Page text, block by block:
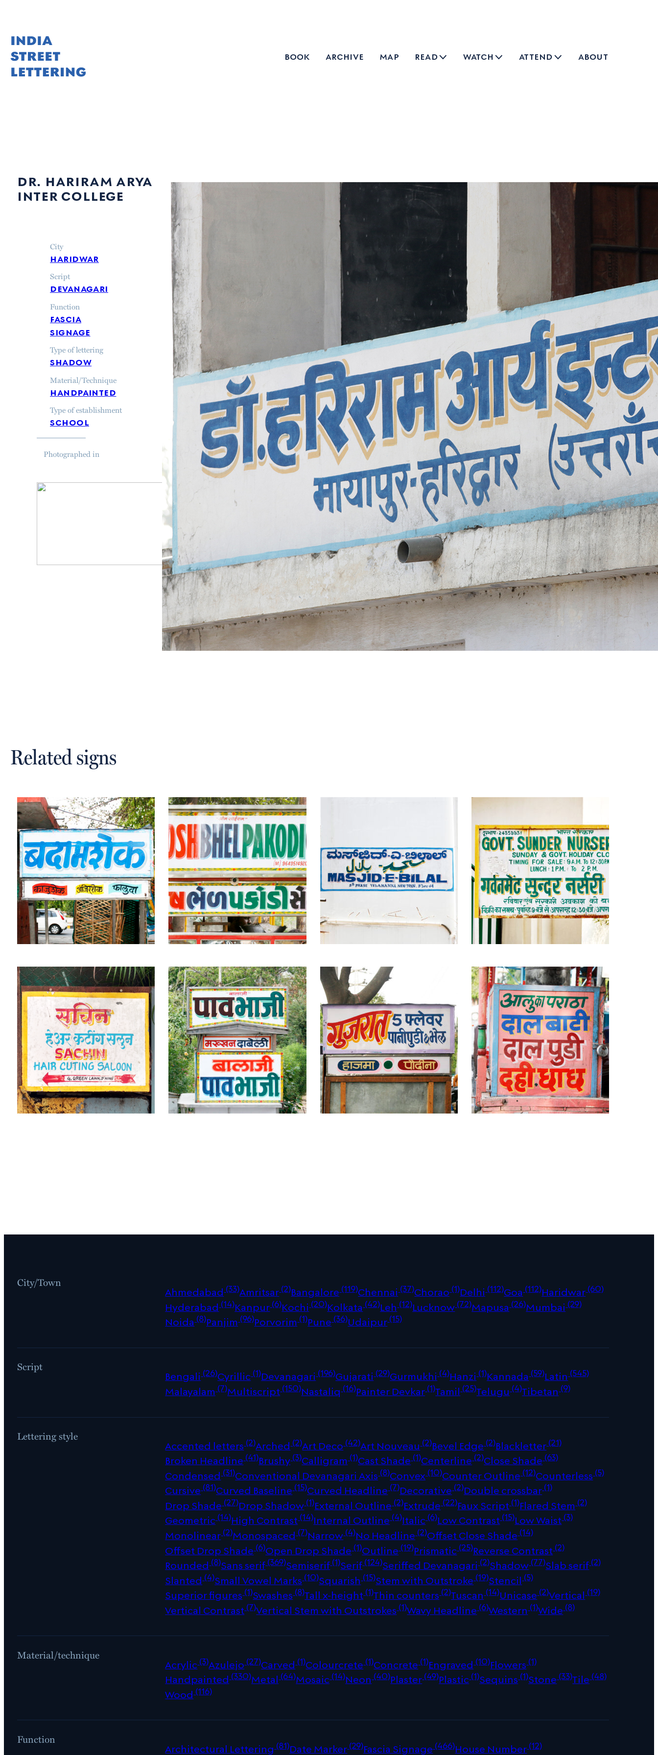
content
book archive map read watch attend about
dr. hariram arya
inter college
City
haridwar
Script
devanagari
Function
fascia
signage
Type of lettering
shadow
Material/Technique
handpainted
Type of establishment
school
Photographed in
Related signs
City/Town
Ahmedabad(33)Amritsar(2)Bangalore(119)Chennai(37)Chorao(1)Delhi(112)Goa(112)Haridwar(60)
Hyderabad(14)Kanpur(6)Kochi(20)Kolkata(42)Leh(12)Lucknow(72)Mapusa(26)Mumbai(29)
Noida(8)Panjim(96)Porvorim(1)Pune(36)Udaipur(15)
Script
Bengali(26)Cyrillic(1)Devanagari(196)Gujarati(29)Gurmukhi(4)Hanzi(1)Kannada(59)Latin(545)
Malayalam(7)Multiscript(150)Nastaliq(16)Painter Devkar(1)Tamil(25)Telugu(4)Tibetan(9)
Lettering style
Accented letters(2)Arched(2)Art Deco(42)Art Nouveau(2)Bevel Edge(2)Blackletter(21)
Broken Headline(41)Brushy(3)Calligram(1)Cast Shade(1)Centerline(2)Close Shade(63)
Condensed(31)Conventional Devanagari Axis(8)Convex(10)Counter Outline(12)Counterless(5)
Cursive(81)Curved Baseline(15)Curved Headline(7)Decorative(2)Double crossbar(1)
Drop Shade(27)Drop Shadow(1)External Outline(2)Extrude(22)Faux Script(1)Flared Stem(2)
Geometric(14)High Contrast(14)Internal Outline(4)Italic(6)Low Contrast(15)Low Waist(3)
Monolinear(2)Monospaced(7)Narrow(4)No Headline(2)Offset Close Shade(14)
Offset Drop Shade(6)Open Drop Shade(1)Outline(19)Prismatic(25)Reverse Contrast(2)
Rounded(8)Sans serif(369)Semiserif(1)Serif(124)Seriffed Devanagari(2)Shadow(77)Slab serif(2)
Slanted(4)Small Vowel Marks(10)Squarish(15)Stem with Outstroke(19)Stencil(5)
Superior figures(1)Swashes(8)Tall x-height(1)Thin counters(2)Tuscan(14)Unicase(2)Vertical(19)
Vertical Contrast(7)Vertical Stem with Outstrokes(1)Wavy Headline(6)Western(1)Wide(8)
Material/technique
Acrylic(3)Azulejo(27)Carved(1)Colourcrete(1)Concrete(1)Engraved(10)Flowers(1)
Handpainted(330)Metal(64)Mosaic(14)Neon(40)Plaster(49)Plastic(1)Sequins(1)Stone(33)Tile(48)
Wood(116)
Function
Architectural Lettering(81)Date Marker(29)Fascia Signage(466)House Number(12)